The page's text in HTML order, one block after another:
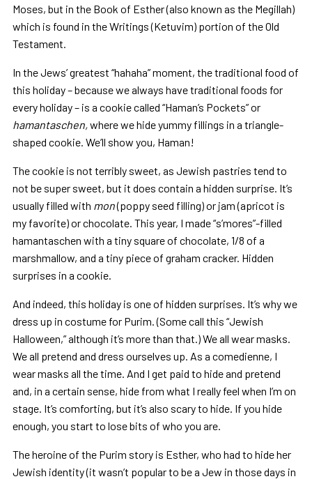
Moses, but in the Book of Esther (also known as the Megillah)
which is found in the Writings (Ketuvim) portion of the Old
Testament.
In the Jews’ greatest “hahaha” moment, the traditional food of
this holiday – because we always have traditional foods for
every holiday – is a cookie called “Haman’s Pockets” or
hamantaschen,where we hide yummy fillings in a triangle-
shaped cookie. We’ll show you, Haman!
The cookie is not terribly sweet, as Jewish pastries tend to
not be super sweet, but it does contain a hidden surprise. It’s
usually filled with mon(poppy seed filling) or jam (apricot is
my favorite) or chocolate. This year, I made “s’mores”-filled
hamantaschen with a tiny square of chocolate, 1/8 of a
marshmallow, and a tiny piece of graham cracker. Hidden
surprises in a cookie.
And indeed, this holiday is one of hidden surprises. It’s why we
dress up in costume for Purim. (Some call this “Jewish
Halloween,” although it’s more than that.) We all wear masks.
We all pretend and dress ourselves up. As a comedienne, I
wear masks all the time. And I get paid to hide and pretend
and, in a certain sense, hide from what I really feel when I’m on
stage. It’s comforting, but it’s also scary to hide. If you hide
enough, you start to lose bits of who you are.
The heroine of the Purim story is Esther, who had to hide her
Jewish identity (it wasn’t popular to be a Jew in those days in